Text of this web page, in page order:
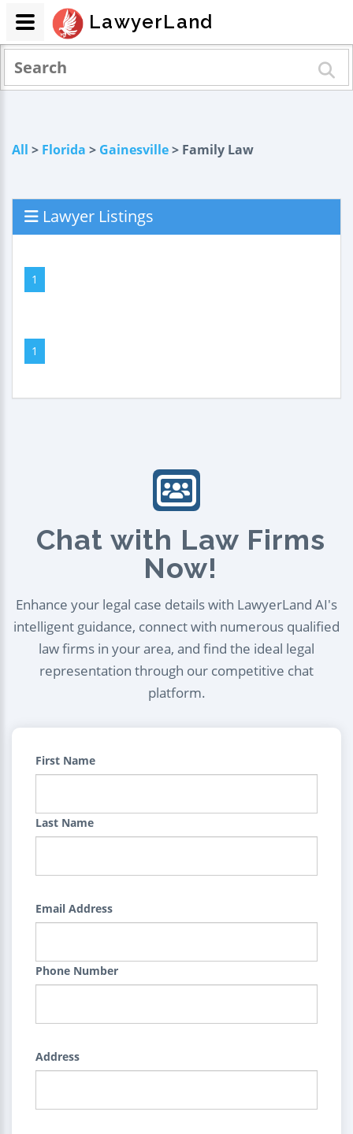
All > Florida > Gainesville> Family Law
Lawyer Listings
1
1
Chat with Law Firms
Now!
Enhance your legal case details with LawyerLand AI's
intelligent guidance, connect with numerous qualified
law firms in your area, and find the ideal legal
representation through our competitive chat
platform.
First Name
Last Name
Email Address
Phone Number
Address
LawyerLand